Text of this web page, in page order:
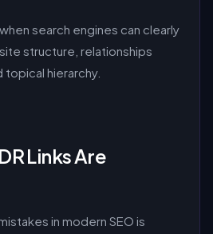
search engines can clearly
structure, relationships
hierarchy.
Links Are
in modern SEO is